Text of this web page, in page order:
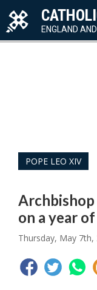
ENGLAND
POPE LEO XIV
on a year
Thursday, May 7th,